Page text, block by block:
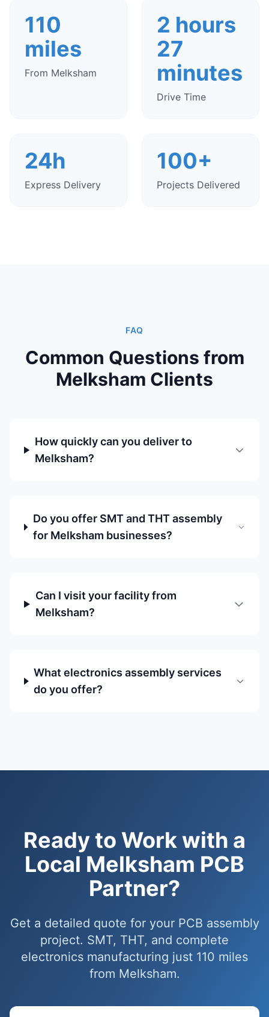
110
miles
From Melksham
2 hours
27
minutes
Drive Time
24h
Express Delivery
100+
Projects Delivered
FAQ
Common Questions from
Melksham Clients
How quickly can you deliver to
Melksham?
Do you offer SMT and THT assembly
for Melksham businesses?
Can I visit your facility from
Melksham?
What electronics assembly services
do you offer?
Ready to Work with a
Local Melksham PCB
Partner?
Get a detailed quote for your PCB assembly
project. SMT, THT, and complete
electronics manufacturing just 110 miles
from Melksham.